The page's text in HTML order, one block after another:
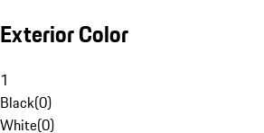
Exterior Color
1
Black(0)
White(0)